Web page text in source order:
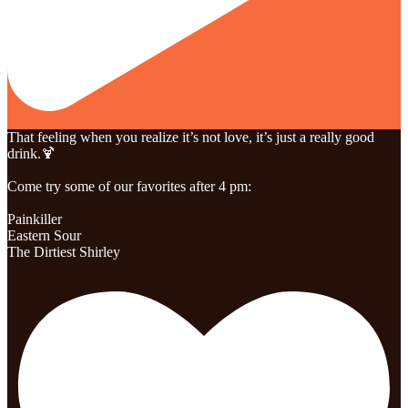
That feeling when you realize it’s not love, it’s just a really good
drink.🍹
Come try some of our favorites after 4 pm:
Painkiller
Eastern Sour
The Dirtiest Shirley